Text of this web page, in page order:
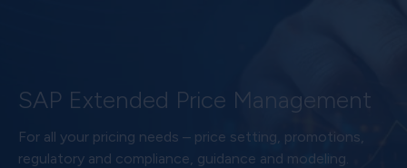
SAP Extended Price Management
For all your pricing needs – price setting, promotions,
regulatory and compliance, guidance and modeling.